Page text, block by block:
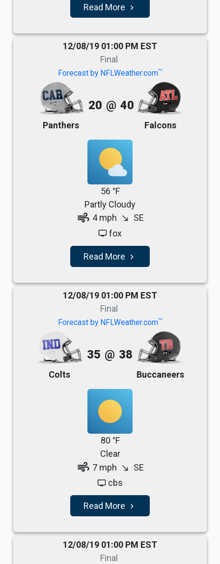
Read More navigate_next
12/08/19 01:00 PM EST
Final
Forecast by NFLWeather.comTM
Panthers
20 @ 40
Falcons
56 °F
Partly Cloudy
air 4 mph south_east SE
tv fox
Read More navigate_next
12/08/19 01:00 PM EST
Final
Forecast by NFLWeather.comTM
Colts
35 @ 38
Buccaneers
80 °F
Clear
air 7 mph south_east SE
tv cbs
Read More navigate_next
12/08/19 01:00 PM EST
Final